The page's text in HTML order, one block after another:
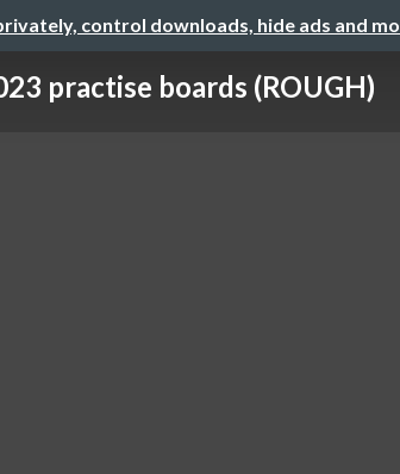
control downloads, hide ads and
practise boards (ROUGH)